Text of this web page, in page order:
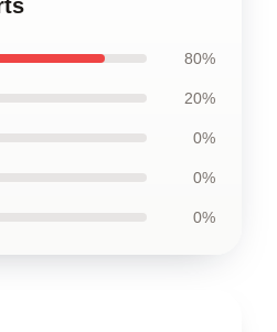
80%
20%
0%
0%
0%